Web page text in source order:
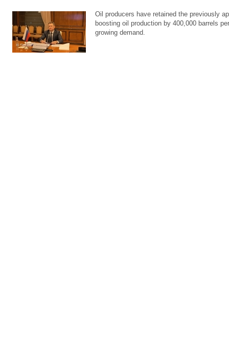
Oil producers have retained the previously
boosting oil production by 400,000 barrels
growing demand.